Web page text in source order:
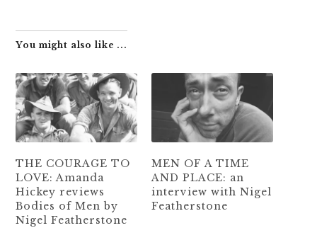
You might also like ...
THE COURAGE TO
LOVE: Amanda
Hickey reviews
Bodies of Men by
Nigel Featherstone
MEN OF A TIME
AND PLACE: an
interview with Nigel
Featherstone